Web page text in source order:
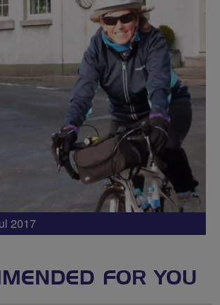
2017
FOR YOU